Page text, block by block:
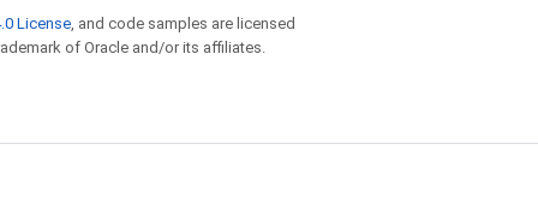
License , and code samples are licensed
of Oracle and/or its affiliates.